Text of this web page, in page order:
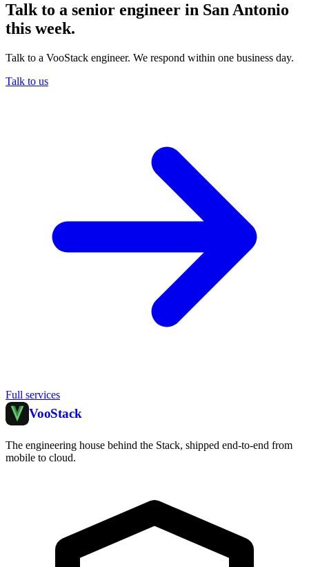
Talk to a senior engineer in San Antonio
this week.
Talk to a VooStack engineer. We respond within one business day.
Talk to us
Full services
VooStack
The engineering house behind the Stack, shipped end-to-end from
mobile to cloud.